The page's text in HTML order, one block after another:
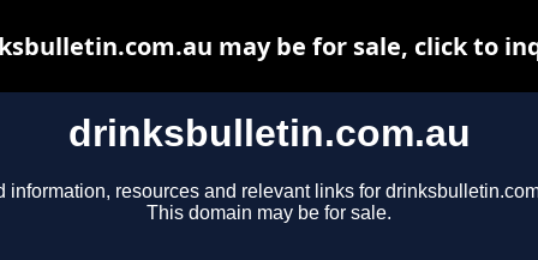
drinksbulletin.com.au
information, resources and relevant links for
This domain may be for sale.
may be for sale, click to